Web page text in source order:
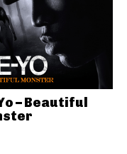
– Beautiful